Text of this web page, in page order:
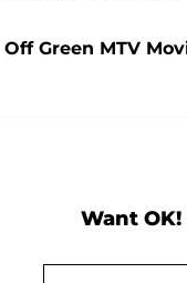
Green MTV
Want